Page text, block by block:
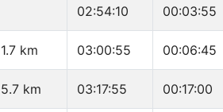
02:54:10 00:03:55
1.7 km 03:00:55 00:06:45
5.7 km 03:17:55 00:17:00